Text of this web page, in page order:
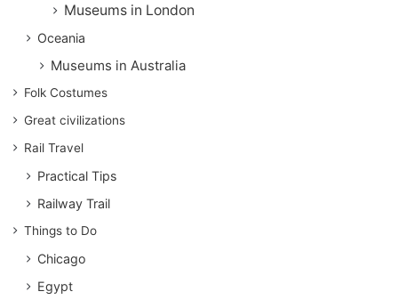
Museums in London
Oceania
Museums in Australia
Folk Costumes
Great civilizations
Rail Travel
Practical Tips
Railway Trail
Things to Do
Chicago
Egypt